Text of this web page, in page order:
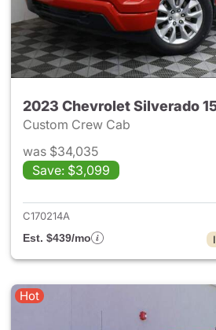
2023 Chevrolet Silverado
Custom Crew Cab
was $34,035
Save: $3,099
View
C170214A
Est. $439/mo
Hot